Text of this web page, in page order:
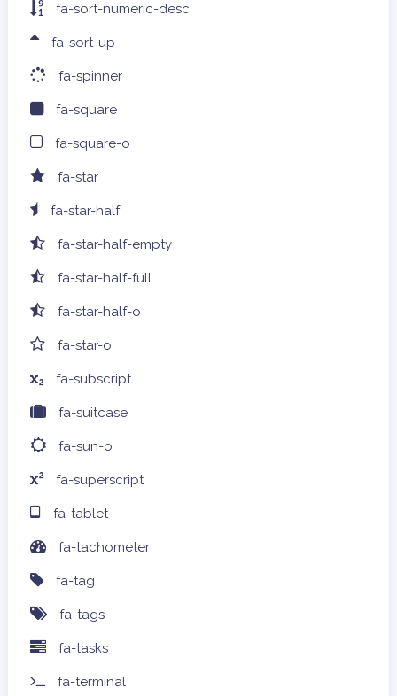
fa-sort-numeric-desc
fa-sort-up
fa-spinner
fa-square
fa-square-o
fa-star
fa-star-half
fa-star-half-empty
fa-star-half-full
fa-star-half-o
fa-star-o
fa-subscript
fa-suitcase
fa-sun-o
fa-superscript
fa-tablet
fa-tachometer
fa-tag
fa-tags
fa-tasks
fa-terminal